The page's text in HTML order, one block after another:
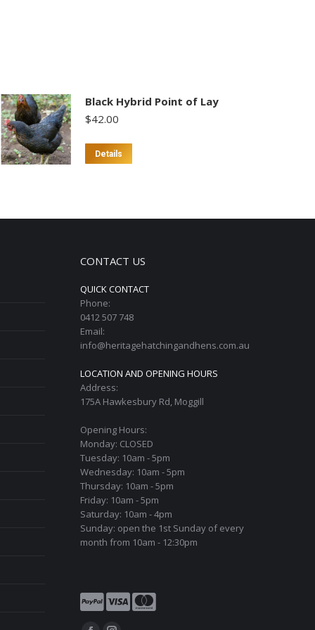
Black Hybrid Point of Lay
$42.00
Details
variants.
options
be
the
page
CONTACT US
QUICK CONTACT
Phone:
0412 507 748
Email:
info@heritagehatchingandhens.com.au
LOCATION AND OPENING HOURS
Address:
175A Hawkesbury Rd, Moggill
Opening Hours:
Monday: CLOSED
Tuesday: 10am - 5pm
Wednesday: 10am - 5pm
Thursday: 10am - 5pm
Friday: 10am - 5pm
Saturday: 10am - 4pm
Sunday: open the 1st Sunday of every
month from 10am - 12:30pm
Find us on: